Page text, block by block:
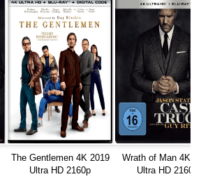
The Gentlemen 4K 2019
Ultra HD 2160p
Wrath of Man 4K
Ultra HD 2160p